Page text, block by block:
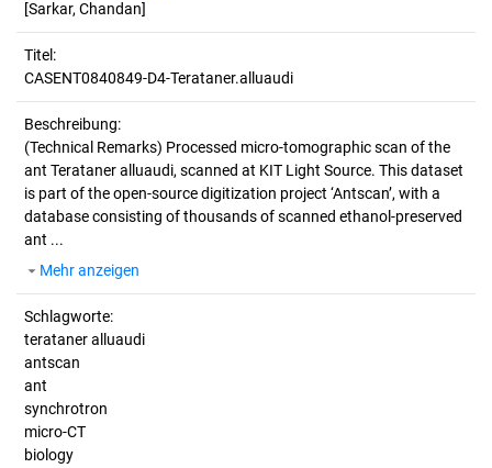
[Sarkar, Chandan]
Titel:
CASENT0840849-D4-Terataner.alluaudi
Beschreibung:
(Technical Remarks) Processed micro-tomographic scan of the
ant Terataner alluaudi, scanned at KIT Light Source. This dataset
is part of the open-source digitization project ‘Antscan’, with a
database consisting of thousands of scanned ethanol-preserved
ant ...
Mehr anzeigen
Schlagworte:
terataner alluaudi
antscan
ant
synchrotron
micro-CT
biology